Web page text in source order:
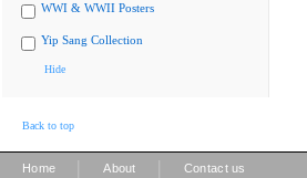
WWI & WWII Posters
Yip Sang Collection
Hide
Back to top
Home About Contact us